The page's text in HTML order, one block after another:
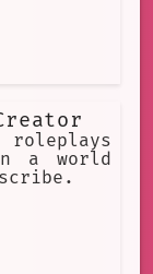
a world